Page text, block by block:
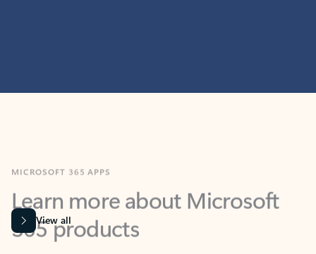
Learn more about Microsoft
365 products
View all